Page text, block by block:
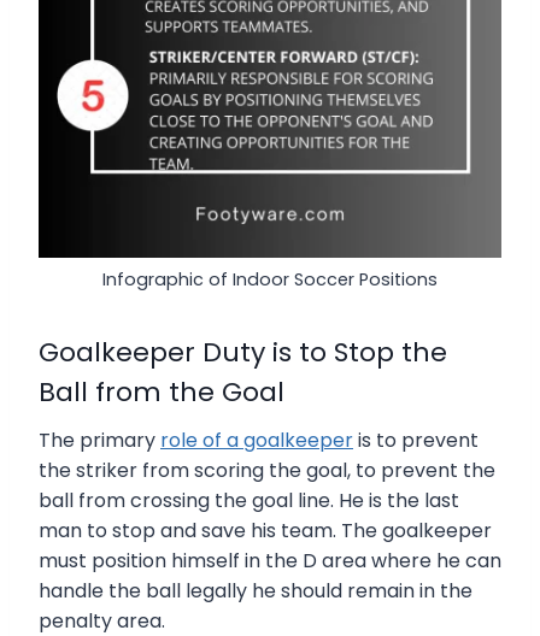
Infographic of Indoor Soccer Positions
Goalkeeper Duty is to Stop the
Ball from the Goal
The primary role of a goalkeeperis to prevent
the striker from scoring the goal, to prevent the
ball from crossing the goal line. He is the last
man to stop and save his team. The goalkeeper
must position himself in the D area where he can
handle the ball legally he should remain in the
penalty area.